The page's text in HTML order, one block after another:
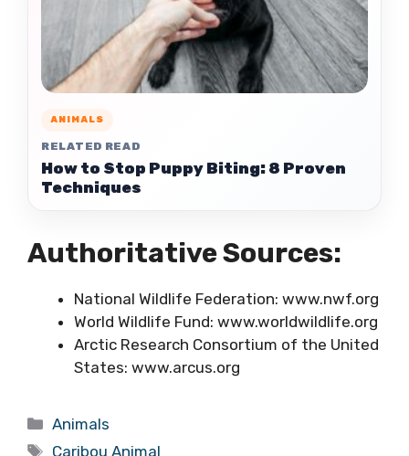
ANIMALS
RELATED READ
How to Stop Puppy Biting: 8 Proven
Techniques
Authoritative Sources:
National Wildlife Federation: www.nwf.org
World Wildlife Fund: www.worldwildlife.org
Arctic Research Consortium of the United
States: www.arcus.org
Categories
Animals
Tags
Caribou Animal